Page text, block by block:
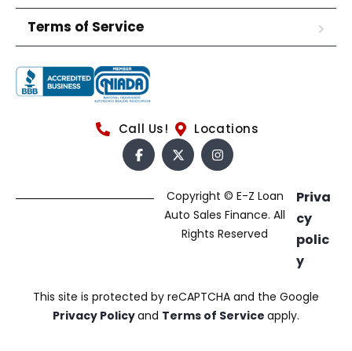
Terms of Service
Call Us! Locations
Copyright © E-Z Loan
Auto Sales Finance. All
Rights Reserved
Priva
cy
polic
y
This site is protected by reCAPTCHA and the Google
Privacy Policyand Terms of Service apply.